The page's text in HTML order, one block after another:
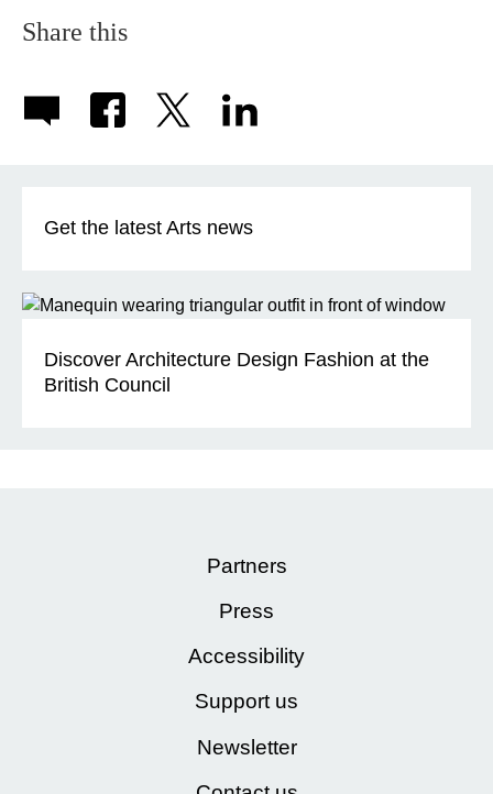
Share this
Get the latest Arts news
Discover Architecture Design Fashion at the
British Council
Partners
Press
Accessibility
Support us
Newsletter